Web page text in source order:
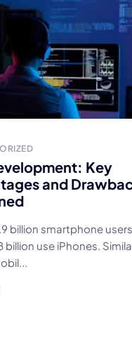
Key
and
billion smartphone
billion use iPhones.